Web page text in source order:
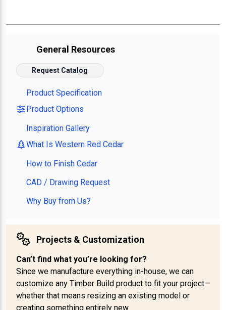
General Resources
Request Catalog
Product Specification
Product Options
Inspiration Gallery
What Is Western Red Cedar
How to Finish Cedar
CAD / Drawing Request
Why Buy from Us?
Projects & Customization
Can’t find what you’re looking for?
Since we manufacture everything in-house, we can
customize any Timber Build product to fit your project—
whether that means resizing an existing model or
creating something entirely new.